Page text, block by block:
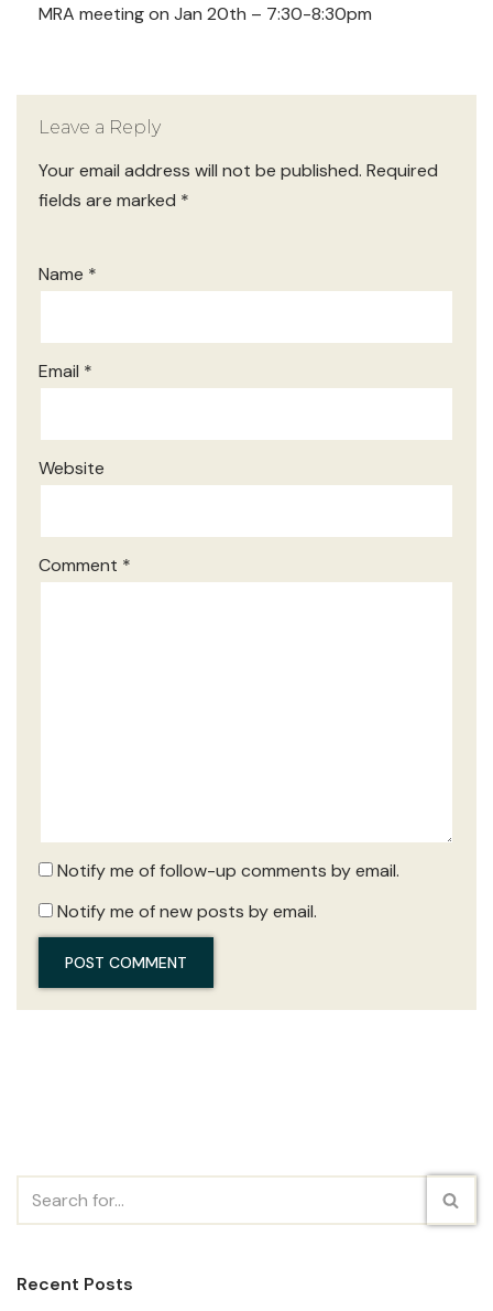
MRA meeting on Jan 20th – 7:30-8:30pm
Leave a Reply
Your email address will not be published. Required
fields are marked *
Name *
Email *
Website
Comment *
Notify me of follow-up comments by email.
Notify me of new posts by email.
Recent Posts